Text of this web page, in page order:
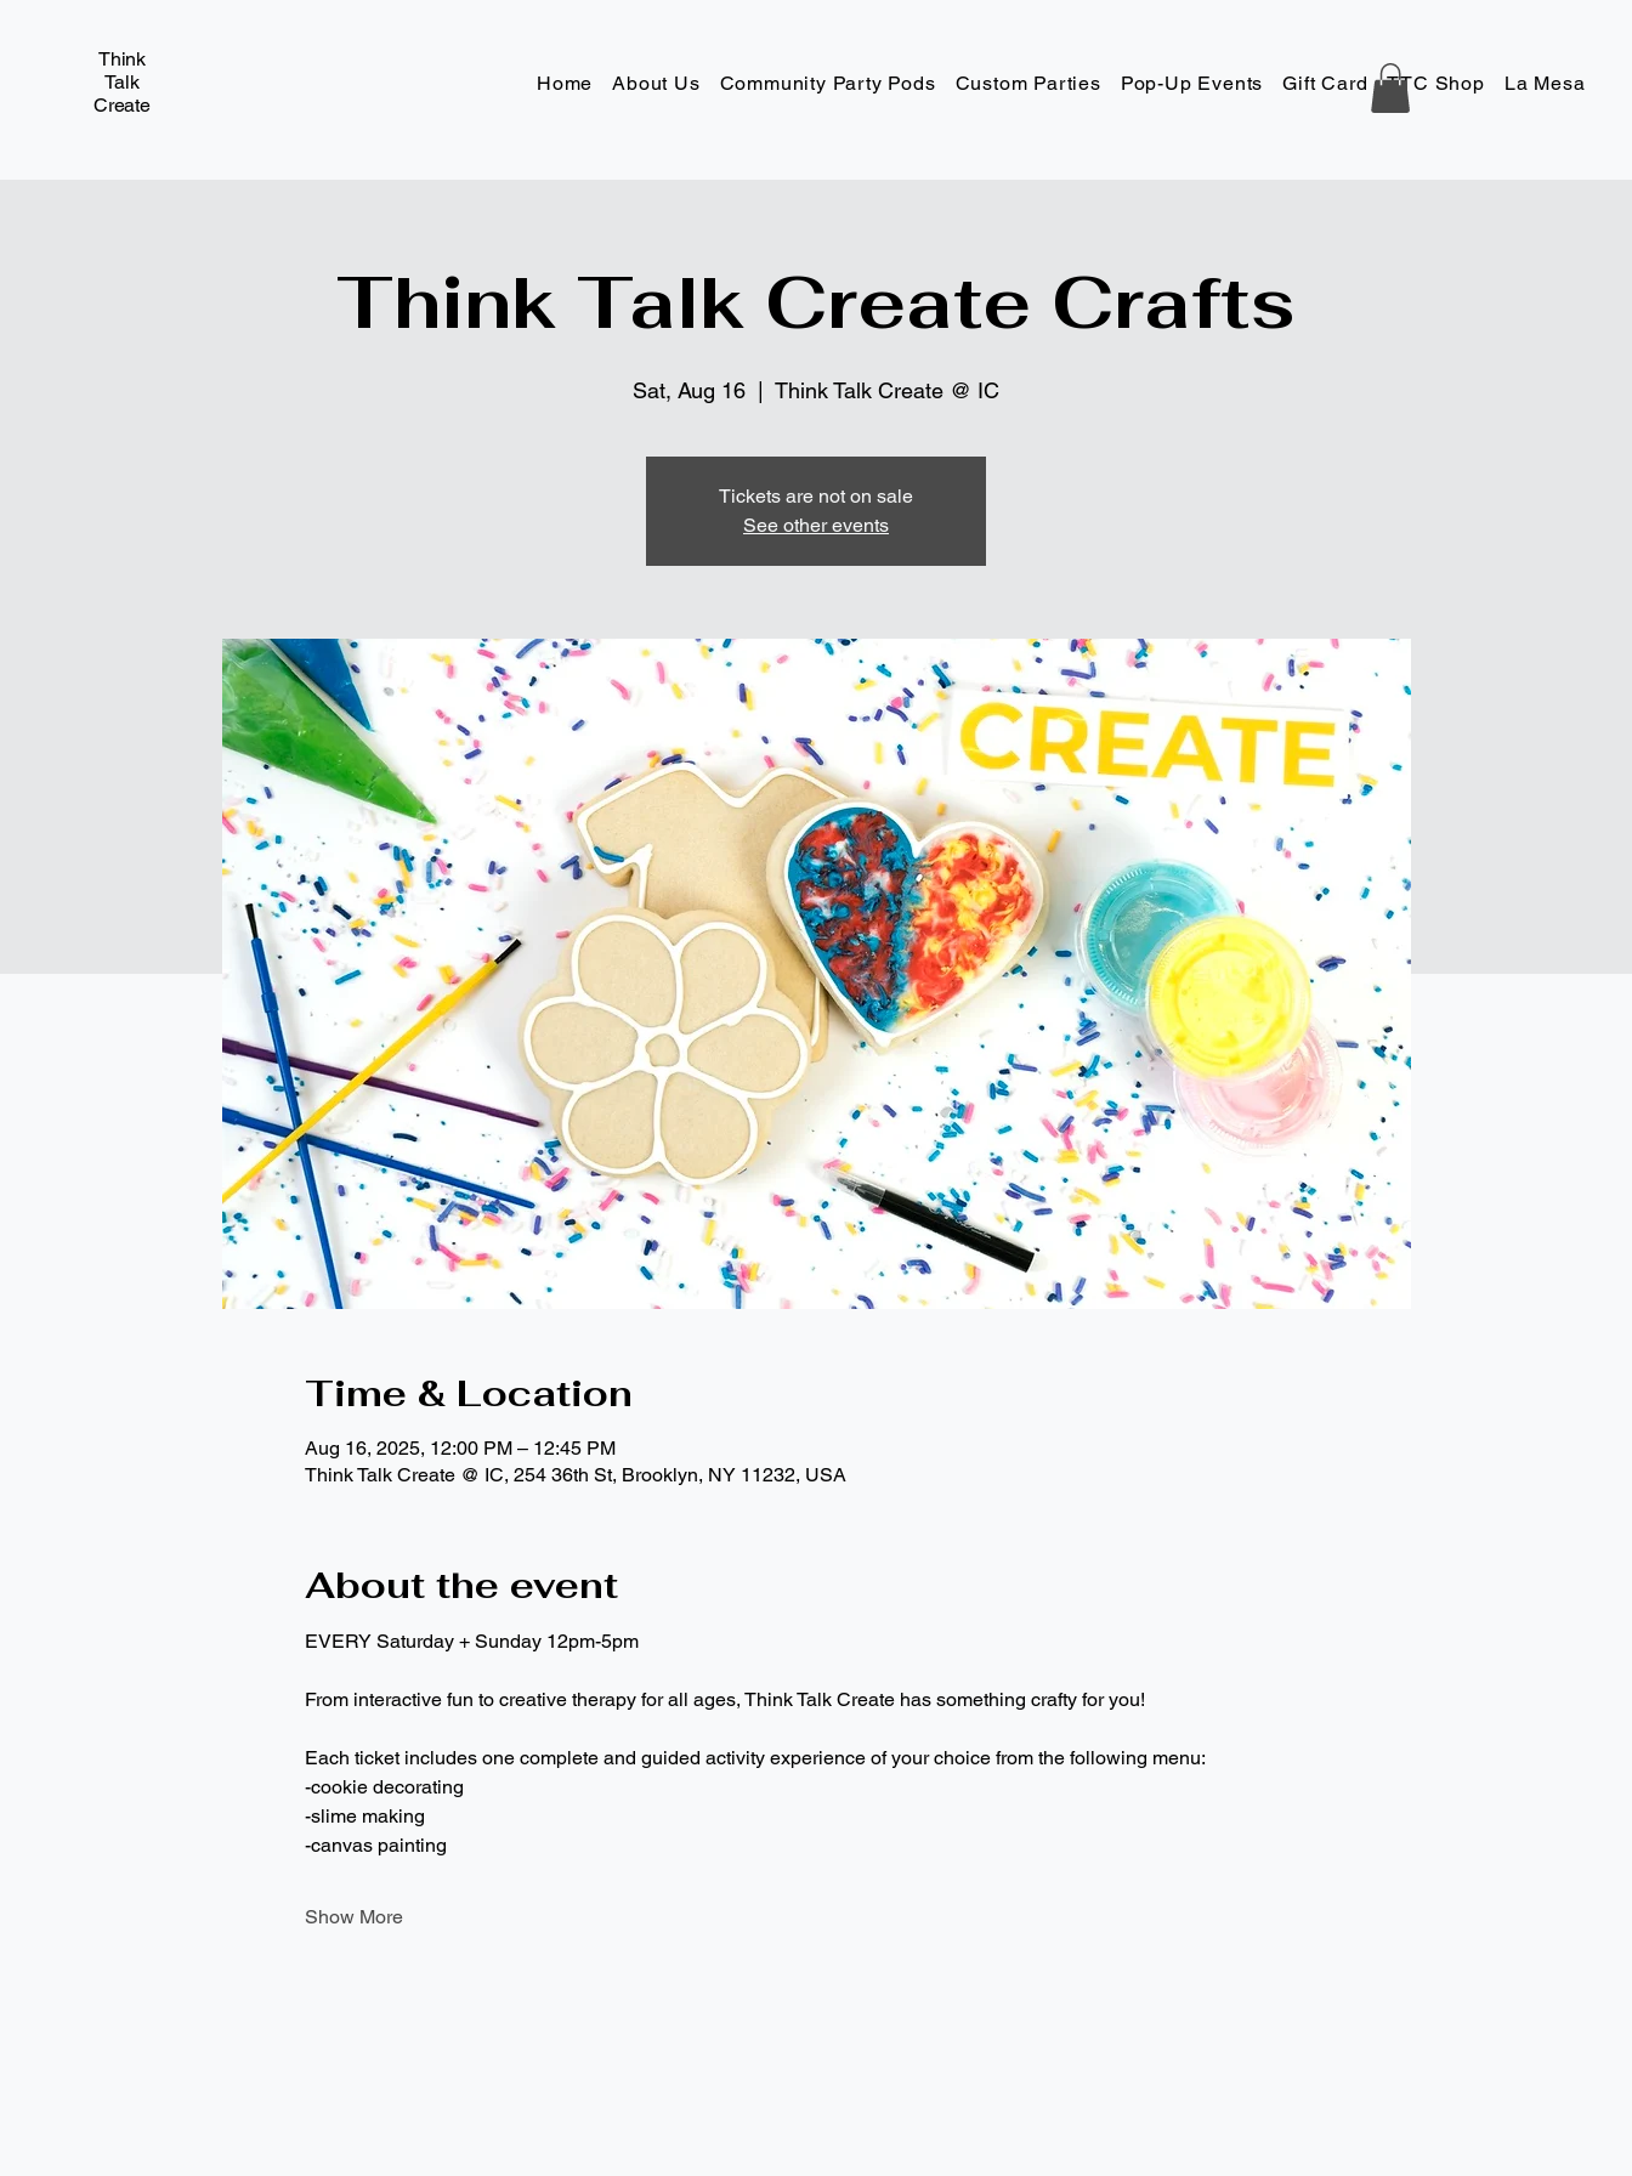
Think
Talk
Create
Home About Us Community Party Pods Custom Parties Pop-Up Events Gift Card TTC Shop La Mesa
Think Talk Create Crafts
Sat, Aug 16
  |
Think Talk Create @ IC
Tickets are not on sale
See other events
Time & Location
Aug 16, 2025, 12:00 PM – 12:45 PM
Think Talk Create @ IC, 254 36th St, Brooklyn, NY 11232, USA
About the event
EVERY Saturday + Sunday 12pm-5pm
From interactive fun to creative therapy for all ages, Think Talk Create has something crafty for you!
Each ticket includes one complete and guided activity experience of your choice from the following menu:
-cookie decorating
-slime making
-canvas painting
Show More